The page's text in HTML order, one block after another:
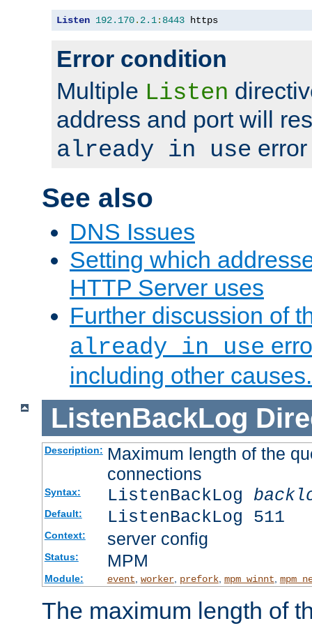
Listen 192.170. 2.1: 8443 https
Error condition
Multiple Listen
address and port will
already in use
See also
DNS Issues
Setting which
HTTP Server uses
Further discussion of
already in use
including other causes.
ListenBackLog
Description: Maximum length of the
connections
Syntax: ListenBackLog
Default: ListenBackLog 511
Context: server config
Status: MPM
Module: event, worker, prefork, mpm_winnt,
The maximum length of